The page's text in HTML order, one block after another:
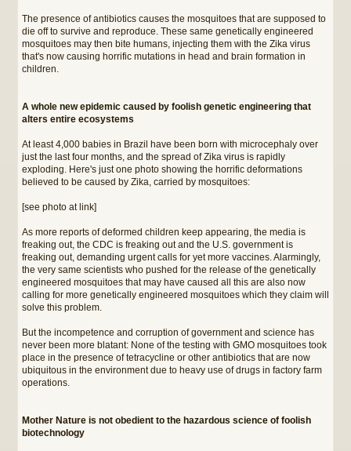
The presence of antibiotics causes the mosquitoes that are supposed to
die off to survive and reproduce. These same genetically engineered
mosquitoes may then bite humans, injecting them with the Zika virus
that's now causing horrific mutations in head and brain formation in
children.
A whole new epidemic caused by foolish genetic engineering that
alters entire ecosystems
At least 4,000 babies in Brazil have been born with microcephaly over
just the last four months, and the spread of Zika virus is rapidly
exploding. Here's just one photo showing the horrific deformations
believed to be caused by Zika, carried by mosquitoes:
[see photo at link]
As more reports of deformed children keep appearing, the media is
freaking out, the CDC is freaking out and the U.S. government is
freaking out, demanding urgent calls for yet more vaccines. Alarmingly,
the very same scientists who pushed for the release of the genetically
engineered mosquitoes that may have caused all this are also now
calling for more genetically engineered mosquitoes which they claim will
solve this problem.
But the incompetence and corruption of government and science has
never been more blatant: None of the testing with GMO mosquitoes took
place in the presence of tetracycline or other antibiotics that are now
ubiquitous in the environment due to heavy use of drugs in factory farm
operations.
Mother Nature is not obedient to the hazardous science of foolish
biotechnology